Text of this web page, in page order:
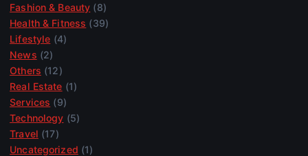
Fashion & Beauty (8)
Health & Fitness (39)
Lifestyle (4)
News (2)
Others (12)
Real Estate (1)
Services (9)
Technology (5)
Travel (17)
Uncategorized (1)